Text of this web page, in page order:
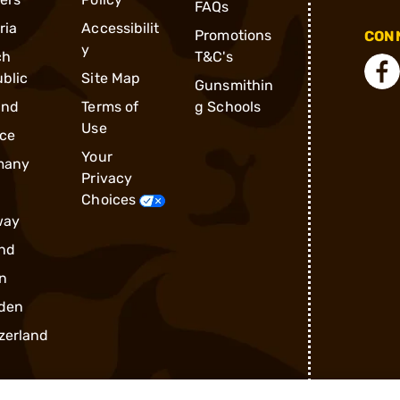
Accessibilit
y
Site Map
Terms of
Use
Your
Privacy
Choices
FAQs
Promotions
T&C's
Gunsmithin
g Schools